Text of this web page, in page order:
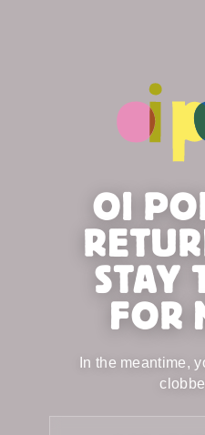
OI
STAY
FOR
In the meantime,